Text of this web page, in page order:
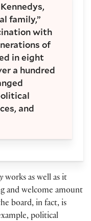
family,”
with
of
in eight
a hundred
and
works as well as it
and welcome amount
board, in fact, is
political